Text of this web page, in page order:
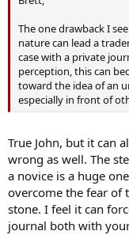
The one drawback I
nature can lead a
case with a private
perception, this can
toward the idea of an
especially in front of
True John, but it can
wrong as well. The
a novice is a huge
overcome the fear of
stone. I feel it can
journal both with